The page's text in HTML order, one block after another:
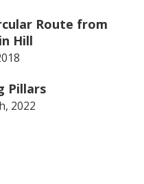
Route from
Hill
Pillars
2022